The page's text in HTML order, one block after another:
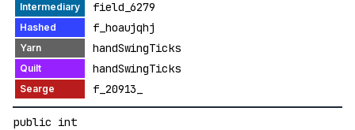
field_6279
f_hoaujqhj
handSwingTicks
handSwingTicks
f_20913_
public int